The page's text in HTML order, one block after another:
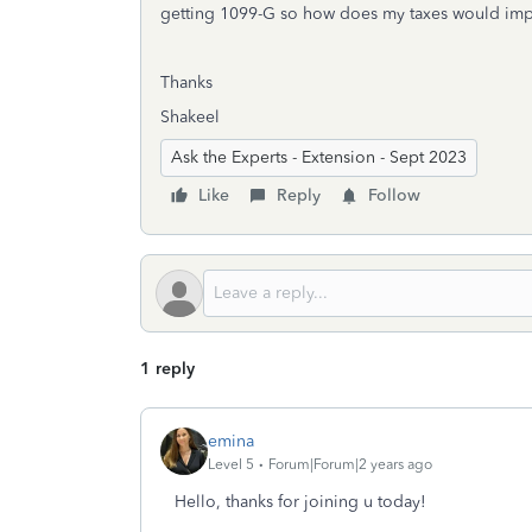
getting 1099-G so how does my taxes would
Thanks
Shakeel
Ask the Experts - Extension - Sept 2023
Like
Reply Follow
1 reply
emina
Level 5 Forum|Forum|2 years ago
Hello, thanks for joining u today!